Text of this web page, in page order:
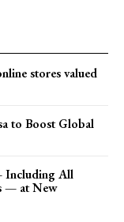
stores valued
to Boost Global
Including All
— at New